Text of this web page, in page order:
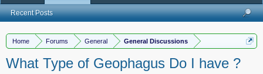
Home Forums General General Discussions
What Type of Geophagus Do I have ?
Recent Posts